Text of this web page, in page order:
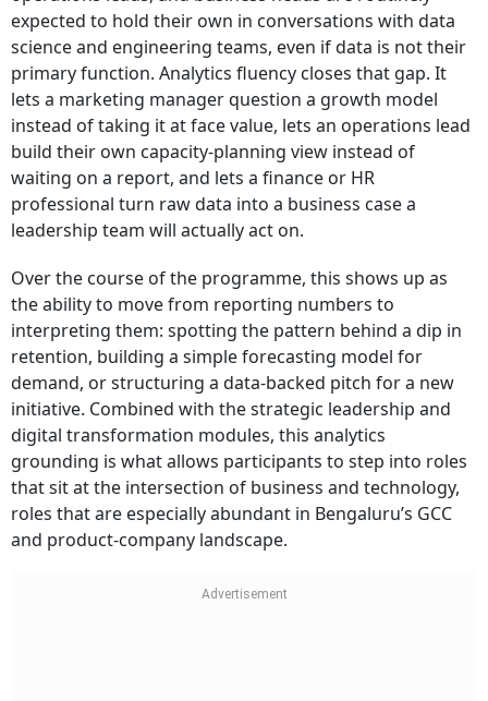
expected to hold their own in conversations with data
science and engineering teams, even if data is not their
primary function. Analytics fluency closes that gap. It
lets a marketing manager question a growth model
instead of taking it at face value, lets an operations lead
build their own capacity-planning view instead of
waiting on a report, and lets a finance or HR
professional turn raw data into a business case a
leadership team will actually act on.
Over the course of the programme, this shows up as
the ability to move from reporting numbers to
interpreting them: spotting the pattern behind a dip in
retention, building a simple forecasting model for
demand, or structuring a data-backed pitch for a new
initiative. Combined with the strategic leadership and
digital transformation modules, this analytics
grounding is what allows participants to step into roles
that sit at the intersection of business and technology,
roles that are especially abundant in Bengaluru’s GCC
and product-company landscape.